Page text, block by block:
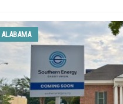
ALABAMA